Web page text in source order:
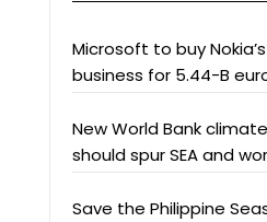
Microsoft to buy
business for 5.44-B
New World Bank
should spur SEA and
Save the Philippine